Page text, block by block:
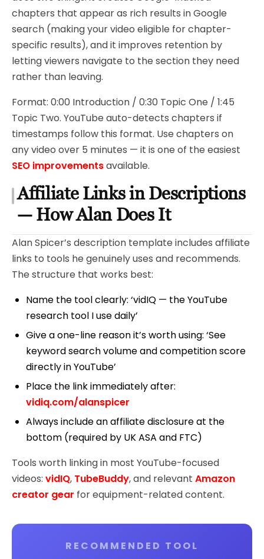
chapters that appear as rich results in Google
search (making your video eligible for chapter-
specific results), and it improves retention by
letting viewers navigate to the section they need
rather than leaving.
Format: 0:00 Introduction / 0:30 Topic One / 1:45
Topic Two. YouTube auto-detects chapters if
timestamps follow this format. Use chapters on
any video over 5 minutes — it is one of the easiest
SEO improvementsavailable.
Affiliate Links in Descriptions
— How Alan Does It
Alan Spicer’s description template includes affiliate
links to tools he genuinely uses and recommends.
The structure that works best:
Name the tool clearly: ‘vidIQ — the YouTube
research tool I use daily’
Give a one-line reason it’s worth using: ‘See
keyword search volume and competition score
directly in YouTube’
Place the link immediately after:
vidiq.com/alanspicer
Always include an affiliate disclosure at the
bottom (required by UK ASA and FTC)
Tools worth linking in most YouTube-focused
videos: vidIQ, TubeBuddy, and relevant Amazon
creator gear for equipment-related content.
RECOMMENDED TOOL